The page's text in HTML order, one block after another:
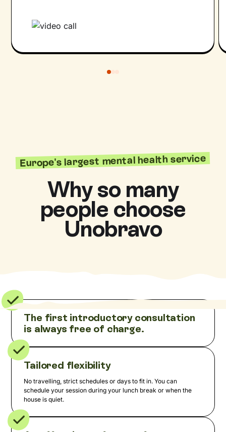
Europe's largest mental health service
Why so many
people choose
Unobravo
The first introductory consultation
is always free of charge.
Tailored flexibility
No travelling, strict schedules or days to fit in. You can
schedule your session during your lunch break or when the
house is quiet.